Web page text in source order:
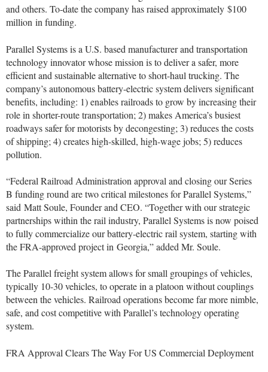
and others. To-date the company has raised approximately $100
million in funding.
Parallel Systems is a U.S. based manufacturer and transportation
technology innovator whose mission is to deliver a safer, more
efficient and sustainable alternative to short-haul trucking. The
company’s autonomous battery-electric system delivers significant
benefits, including: 1) enables railroads to grow by increasing their
role in shorter-route transportation; 2) makes America’s busiest
roadways safer for motorists by decongesting; 3) reduces the costs
of shipping; 4) creates high-skilled, high-wage jobs; 5) reduces
pollution.
“Federal Railroad Administration approval and closing our Series
B funding round are two critical milestones for Parallel Systems,”
said Matt Soule, Founder and CEO. “Together with our strategic
partnerships within the rail industry, Parallel Systems is now poised
to fully commercialize our battery-electric rail system, starting with
the FRA-approved project in Georgia,” added Mr. Soule.
The Parallel freight system allows for small groupings of vehicles,
typically 10-30 vehicles, to operate in a platoon without couplings
between the vehicles. Railroad operations become far more nimble,
safe, and cost competitive with Parallel’s technology operating
system.
FRA Approval Clears The Way For US Commercial Deployment